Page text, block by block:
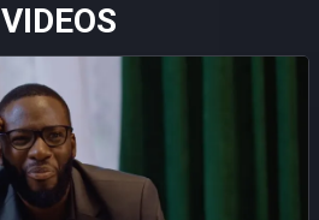
VIDEOS